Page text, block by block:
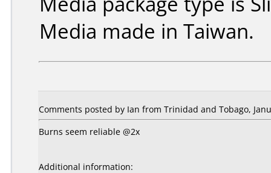
Media made in Taiwan.
Comments posted by Ian from Trinidad and Tobago,
Burns seem reliable @2x
Additional information: